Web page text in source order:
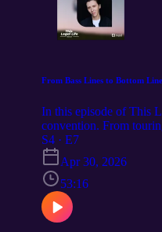
From Bass Lines to Bottom
In this episode of This
convention. From
her approach to
isn’t CLM, but
something truly new
S4 · E7
Apr 30, 2026
53:16